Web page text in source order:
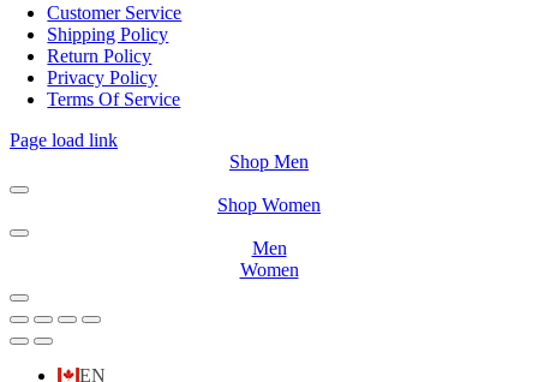
Customer Service
Shipping Policy
Return Policy
Privacy Policy
Terms Of Service
Page load link
Shop Men
Shop Women
Men
Women
EN